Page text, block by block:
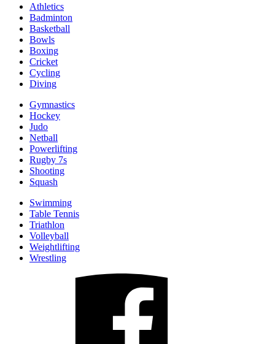
Athletics
Badminton
Basketball
Bowls
Boxing
Cricket
Cycling
Diving
Gymnastics
Hockey
Judo
Netball
Powerlifting
Rugby 7s
Shooting
Squash
Swimming
Table Tennis
Triathlon
Volleyball
Weightlifting
Wrestling